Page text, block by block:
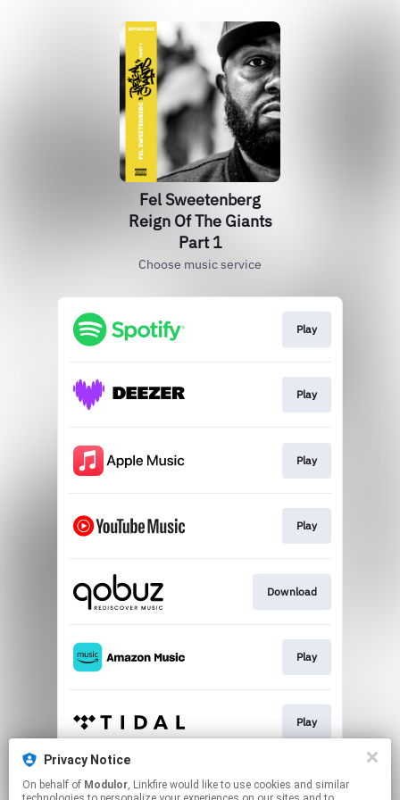
Fel Sweetenberg
Reign Of The Giants
Part 1
Choose music service
Play
Play
Play
Play
Download
Play
Play
Play
Privacy Notice
On behalf of Modulor, Linkfire would like to use cookies and similar